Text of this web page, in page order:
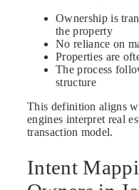
Ownership is
the property
No reliance on
Properties are
The process
structure
This definition aligns
engines interpret real
transaction model.
Intent